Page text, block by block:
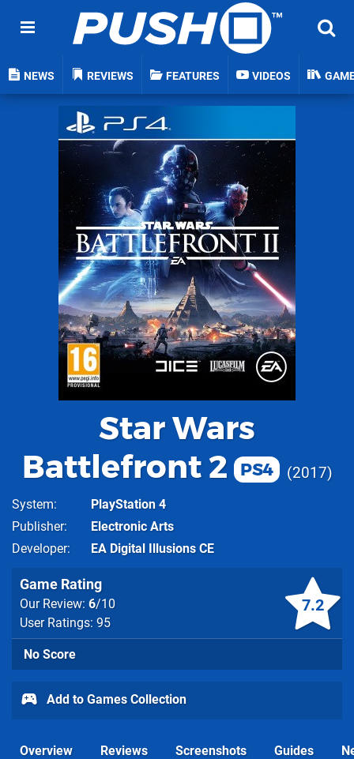
NEWS REVIEWS FEATURES VIDEOS
Star Wars
Battlefront 2
PS4 2017
System
PlayStation 4
Publisher
Electronic Arts
Developer
EA Digital Illusions CE
7.2
Game Rating
Our Review: 6/10
User Ratings: 95
No Score
Add to Games Collection
Overview Reviews Screenshots Guides